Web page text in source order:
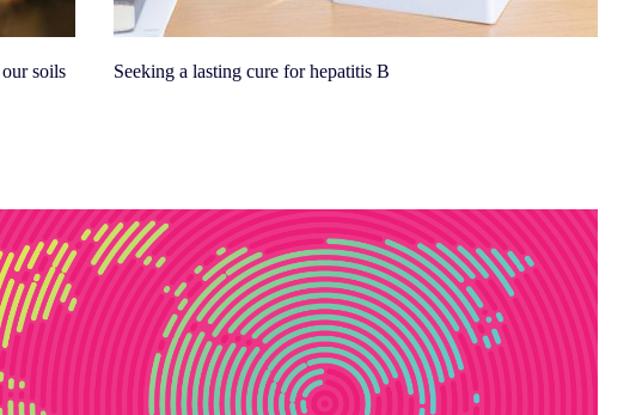
soils
Seeking a lasting cure for hepatitis B